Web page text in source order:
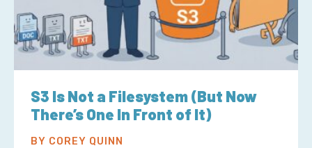
S3 Is Not a Filesystem (But Now
There’s One In Front of It)
BY COREY QUINN